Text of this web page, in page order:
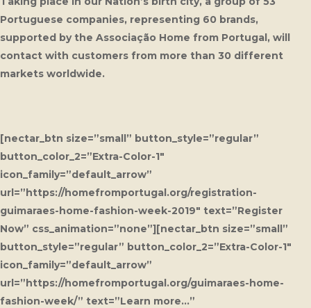
Portuguese companies, representing 60 brands,
supported by the Associação Home from Portugal, will
contact with customers from more than 30 different
markets worldwide.
[nectar_btn size=”small” button_style=”regular”
button_color_2=”Extra-Color-1″
icon_family=”default_arrow”
url=”https://homefromportugal.org/registration-
guimaraes-home-fashion-week-2019″ text=”Register
Now” css_animation=”none”][nectar_btn size=”small”
button_style=”regular” button_color_2=”Extra-Color-1″
icon_family=”default_arrow”
url=”https://homefromportugal.org/guimaraes-home-
fashion-week/” text=”Learn more…”